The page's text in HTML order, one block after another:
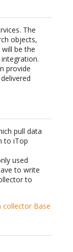
The
objects,
be the
provide
pull data
to iTop
used
to write
to
collector Base